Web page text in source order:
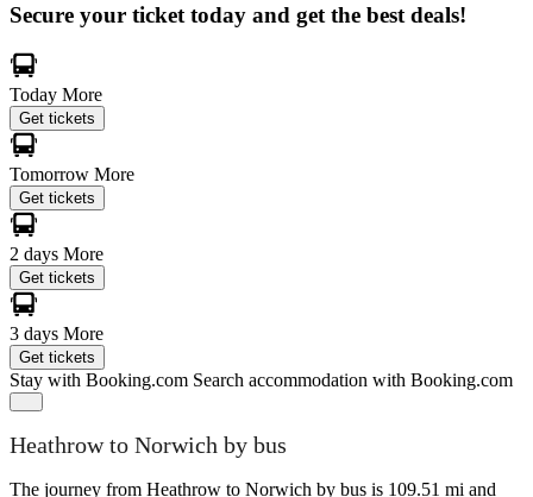
Secure your ticket today and get the best deals!
Today More
Get tickets
Tomorrow More
Get tickets
2 days More
Get tickets
3 days More
Get tickets
Stay with Booking.com Search accommodation with Booking.com
Heathrow to Norwich by bus
The journey from Heathrow to Norwich by bus is 109.51 mi and